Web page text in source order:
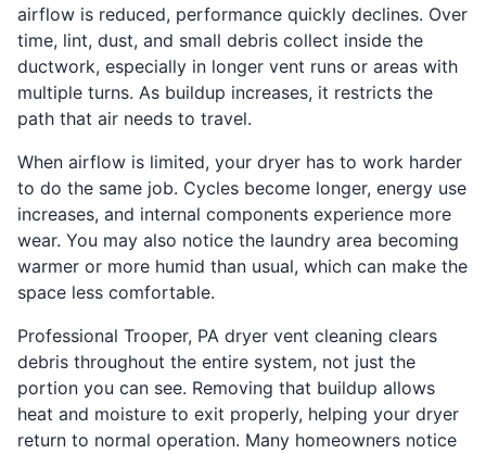
airflow is reduced, performance quickly declines. Over
time, lint, dust, and small debris collect inside the
ductwork, especially in longer vent runs or areas with
multiple turns. As buildup increases, it restricts the
path that air needs to travel.
When airflow is limited, your dryer has to work harder
to do the same job. Cycles become longer, energy use
increases, and internal components experience more
wear. You may also notice the laundry area becoming
warmer or more humid than usual, which can make the
space less comfortable.
Professional Trooper, PA dryer vent cleaning clears
debris throughout the entire system, not just the
portion you can see. Removing that buildup allows
heat and moisture to exit properly, helping your dryer
return to normal operation. Many homeowners notice